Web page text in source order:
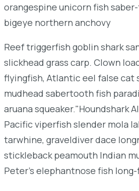
orangespine unicorn fish
bigeye northern anchovy
Reef triggerfish goblin shark
slickhead grass carp. Clown
flyingfish, Atlantic eel false cat
mudhead sabertooth fish
aruana squeaker."Houndshark
Pacific viperfish slender mola
tarwhine, graveldiver dace
stickleback peamouth Indian
Peter's elephantnose fish